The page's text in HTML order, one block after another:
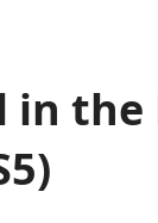
in the